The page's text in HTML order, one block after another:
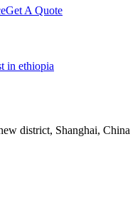
Get A Quote
in ethiopia
district, Shanghai, China